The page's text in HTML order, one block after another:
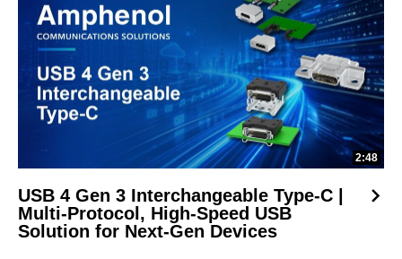
2:48
USB 4 Gen 3 Interchangeable Type-C |
Multi-Protocol, High-Speed USB
Solution for Next-Gen Devices